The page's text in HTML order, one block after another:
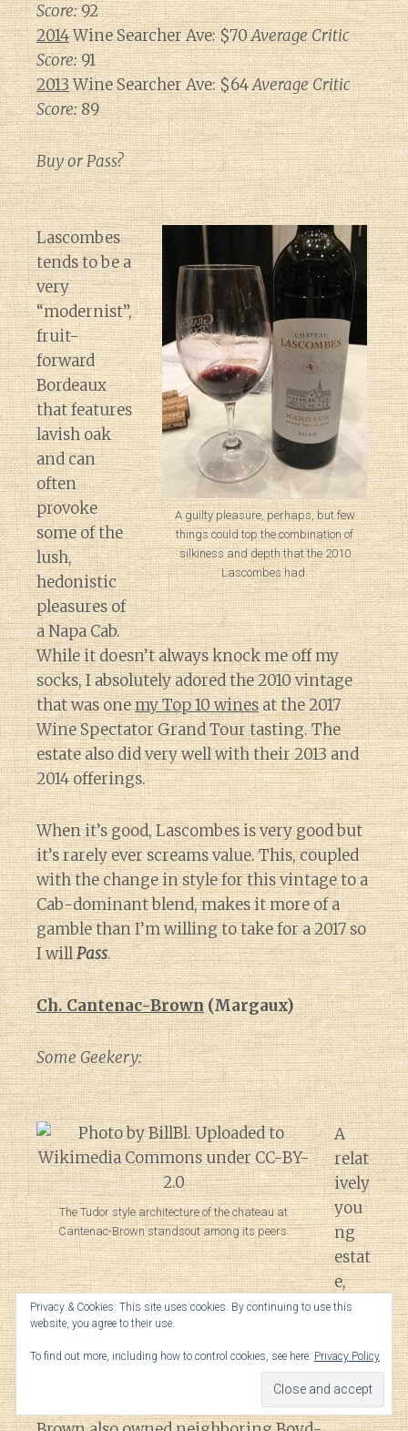
Score:92
2014Wine Searcher Ave: $70Average Critic
Score:91
2013Wine Searcher Ave: $64Average Critic
Score:89
Buy or Pass?
A guilty pleasure, perhaps, but few
things could top the combination of
silkiness and depth that the 2010
Lascombes had.
Lascombes
tends to be a
very
“modernist”,
fruit-
forward
Bordeaux
that features
lavish oak
and can
often
provoke
some of the
lush,
hedonistic
pleasures of
a Napa Cab.
While it doesn’t always knock me off my
socks, I absolutely adored the 2010 vintage
that was onemy Top 10 winesat the 2017
Wine Spectator Grand Tour tasting. The
estate also did very well with their 2013 and
2014 offerings.
When it’s good, Lascombes is very good but
it’s rarely ever screams value. This, coupled
with the change in style for this vintage to a
Cab-dominant blend, makes it more of a
gamble than I’m willing to take for a 2017 so
I willPass.
Ch. Cantenac-Brown(Margaux)
Some Geekery:
The Tudor style architecture of the chateau at
Cantenac-Brown standsout among its peers.
A
relat
ively
you
ng
estat
e,
Ch.
Cantenac was purchased in the early 1800s
by the grandfather of Scottish painter John
Lewis Brown. A merchant who moved to
Bordeaux after the French Revolution,
Privacy & Cookies: This site uses cookies. By continuing to use this
website, you agree to their use.
To find out more, including how to control cookies, see here: Privacy Policy